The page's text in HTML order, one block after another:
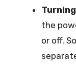
the
or off.